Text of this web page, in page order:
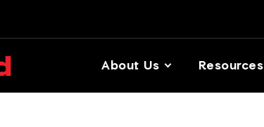
About Us Resources